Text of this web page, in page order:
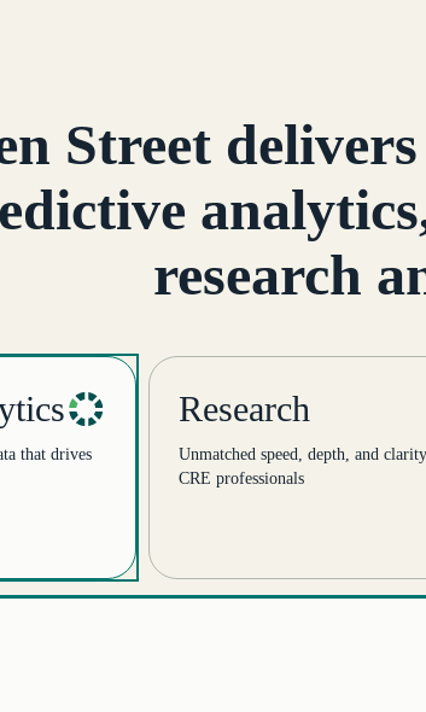
Street
research
that drives
Research
Unmatched speed, depth, and
CRE professionals